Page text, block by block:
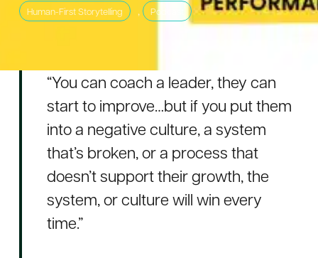
Human-First Storytelling , Podcast
“You can coach a leader, they can
start to improve…but if you put them
into a negative culture, a system
that’s broken, or a process that
doesn’t support their growth, the
system, or culture will win every
time.”